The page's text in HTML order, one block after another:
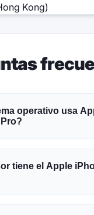
Kong)
operativo usa
tiene el Apple